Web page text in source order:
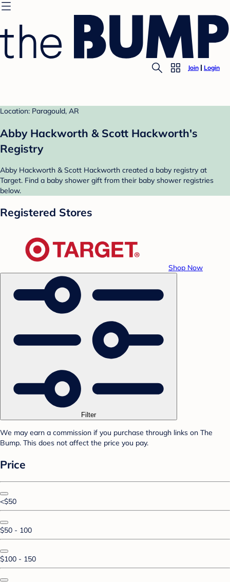
Join Login
Location: Paragould, AR
Abby Hackworth & Scott Hackworth's
Registry
Abby Hackworth & Scott Hackworth created a baby registry at
Target. Find a baby shower gift from their baby shower registries
below.
Registered Stores
Shop Now
Filter
We may earn a commission if you purchase through links on The
Bump. This does not affect the price you pay.
Price
<$50
$50 - 100
$100 - 150